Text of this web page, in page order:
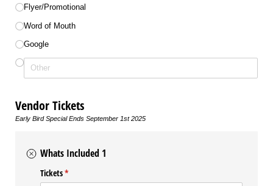
Flyer/​Promotional
Word of Mouth
Google
Vendor Tickets
Early Bird Special Ends September 1st 2025
Whats Included 1
Tickets*
(required)